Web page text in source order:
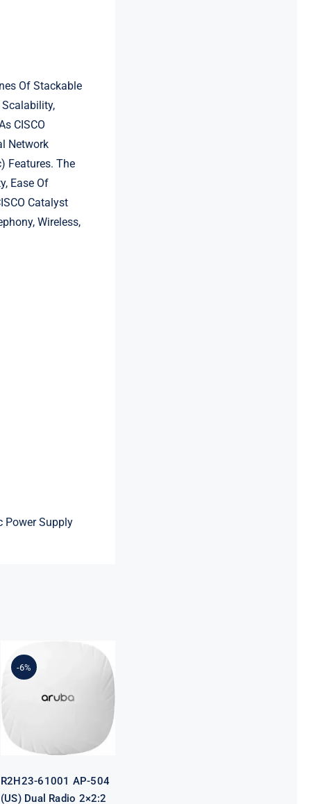
Of Stackable
CISCO
Network
Features. The
Ease Of
Catalyst
Wireless,
Power Supply
-6%
R2H23-61001
AP-504 (US)
Dual Radio
2×2:2 802.11ax
External
Campus AP
R2H23-61001 AP-504
(US) Dual Radio 2×2:2